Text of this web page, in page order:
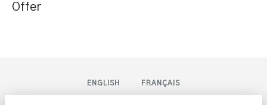
Offer
ENGLISH FRANÇAIS